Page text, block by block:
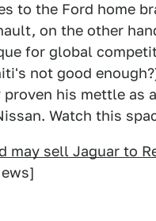
to the Ford home
on the other
for global
not good
proven his mettle as
Watch this
may sell Jaguar to